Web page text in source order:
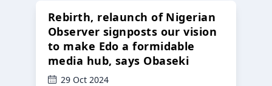
Rebirth, relaunch of Nigerian
Observer signposts our vision
to make Edo a formidable
media hub, says Obaseki
29 Oct 2024